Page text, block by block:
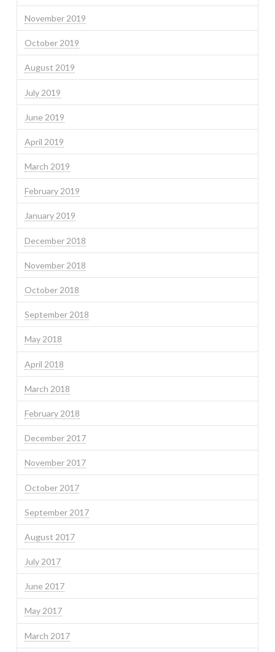
November 2019
October 2019
August 2019
July 2019
June 2019
April 2019
March 2019
February 2019
January 2019
December 2018
November 2018
October 2018
September 2018
May 2018
April 2018
March 2018
February 2018
December 2017
November 2017
October 2017
September 2017
August 2017
July 2017
June 2017
May 2017
March 2017